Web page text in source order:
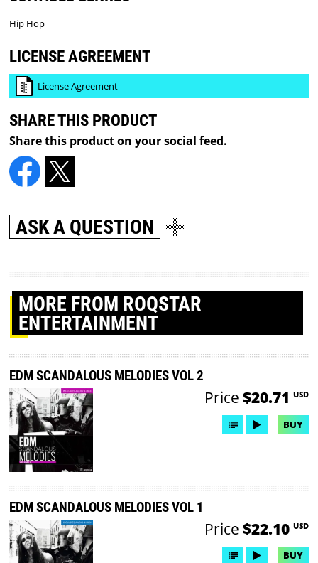
Hip Hop
LICENSE AGREEMENT
License Agreement
SHARE THIS PRODUCT
Share this product on your social feed.
ASK A QUESTION
MORE FROM ROQSTAR
ENTERTAINMENT
EDM SCANDALOUS MELODIES VOL 2
Price $20.71 USD
BUY
EDM SCANDALOUS MELODIES VOL 1
Price $22.10 USD
BUY